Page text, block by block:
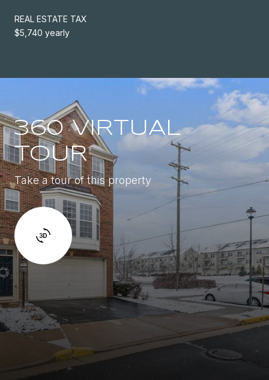
REAL ESTATE TAX
$5,740 yearly
360 VIRTUAL
TOUR
Take a tour of this property